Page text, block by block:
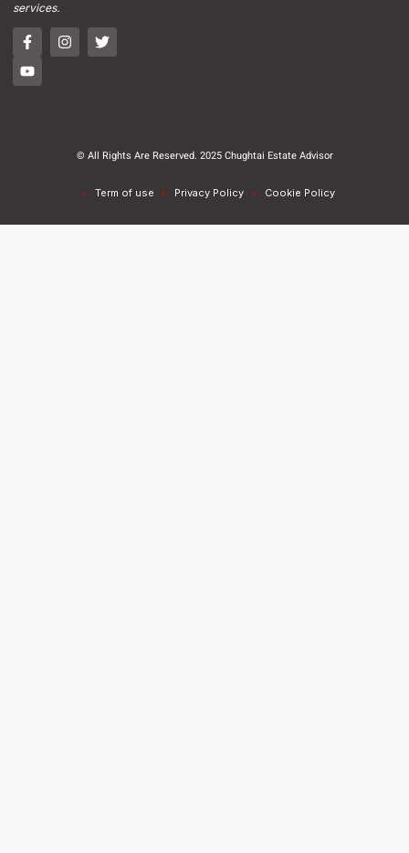
services.
© All Rights Are Reserved. 2025 Chughtai Estate Advisor
Term of use Privacy Policy Cookie Policy